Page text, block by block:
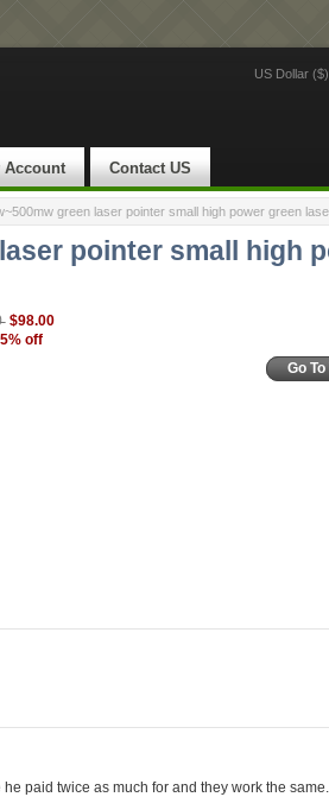
US Dollar ($)
Account Contact US
green laser pointer small high power green
pointer small high
Go
$98.00
off
paid twice as much for and they work the same.